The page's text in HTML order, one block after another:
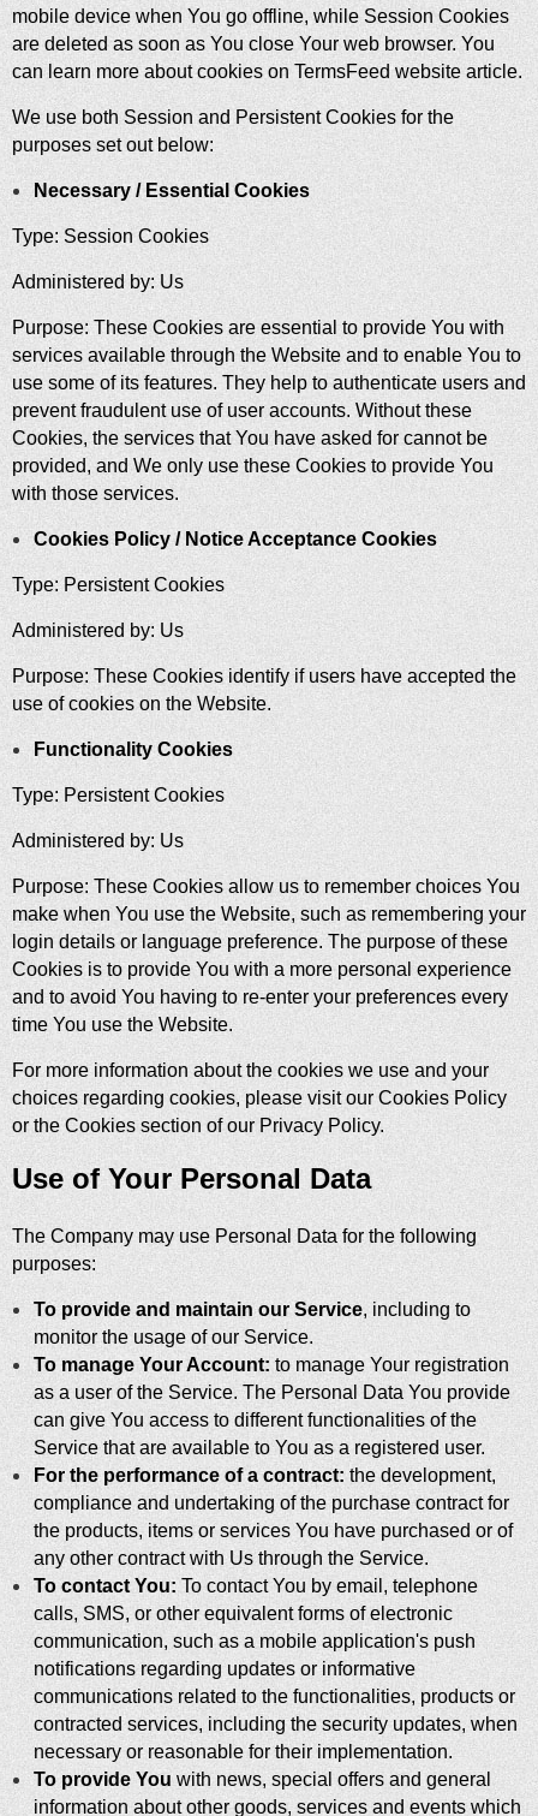
mobile device when You go offline, while Session Cookies
are deleted as soon as You close Your web browser. You
can learn more about cookies on TermsFeed websitearticle.
We use both Session and Persistent Cookies for the
purposes set out below:
Necessary / Essential Cookies
Type: Session Cookies
Administered by: Us
Purpose: These Cookies are essential to provide You with
services available through the Website and to enable You to
use some of its features. They help to authenticate users and
prevent fraudulent use of user accounts. Without these
Cookies, the services that You have asked for cannot be
provided, and We only use these Cookies to provide You
with those services.
Cookies Policy / Notice Acceptance Cookies
Type: Persistent Cookies
Administered by: Us
Purpose: These Cookies identify if users have accepted the
use of cookies on the Website.
Functionality Cookies
Type: Persistent Cookies
Administered by: Us
Purpose: These Cookies allow us to remember choices You
make when You use the Website, such as remembering your
login details or language preference. The purpose of these
Cookies is to provide You with a more personal experience
and to avoid You having to re-enter your preferences every
time You use the Website.
For more information about the cookies we use and your
choices regarding cookies, please visit our Cookies Policy
or the Cookies section of our Privacy Policy.
Use of Your Personal Data
The Company may use Personal Data for the following
purposes:
To provide and maintain our Service, including to
monitor the usage of our Service.
To manage Your Account: to manage Your registration
as a user of the Service. The Personal Data You provide
can give You access to different functionalities of the
Service that are available to You as a registered user.
For the performance of a contract:the development,
compliance and undertaking of the purchase contract for
the products, items or services You have purchased or of
any other contract with Us through the Service.
To contact You: To contact You by email, telephone
calls, SMS, or other equivalent forms of electronic
communication, such as a mobile application's push
notifications regarding updates or informative
communications related to the functionalities, products or
contracted services, including the security updates, when
necessary or reasonable for their implementation.
To provide You with news, special offers and general
information about other goods, services and events which